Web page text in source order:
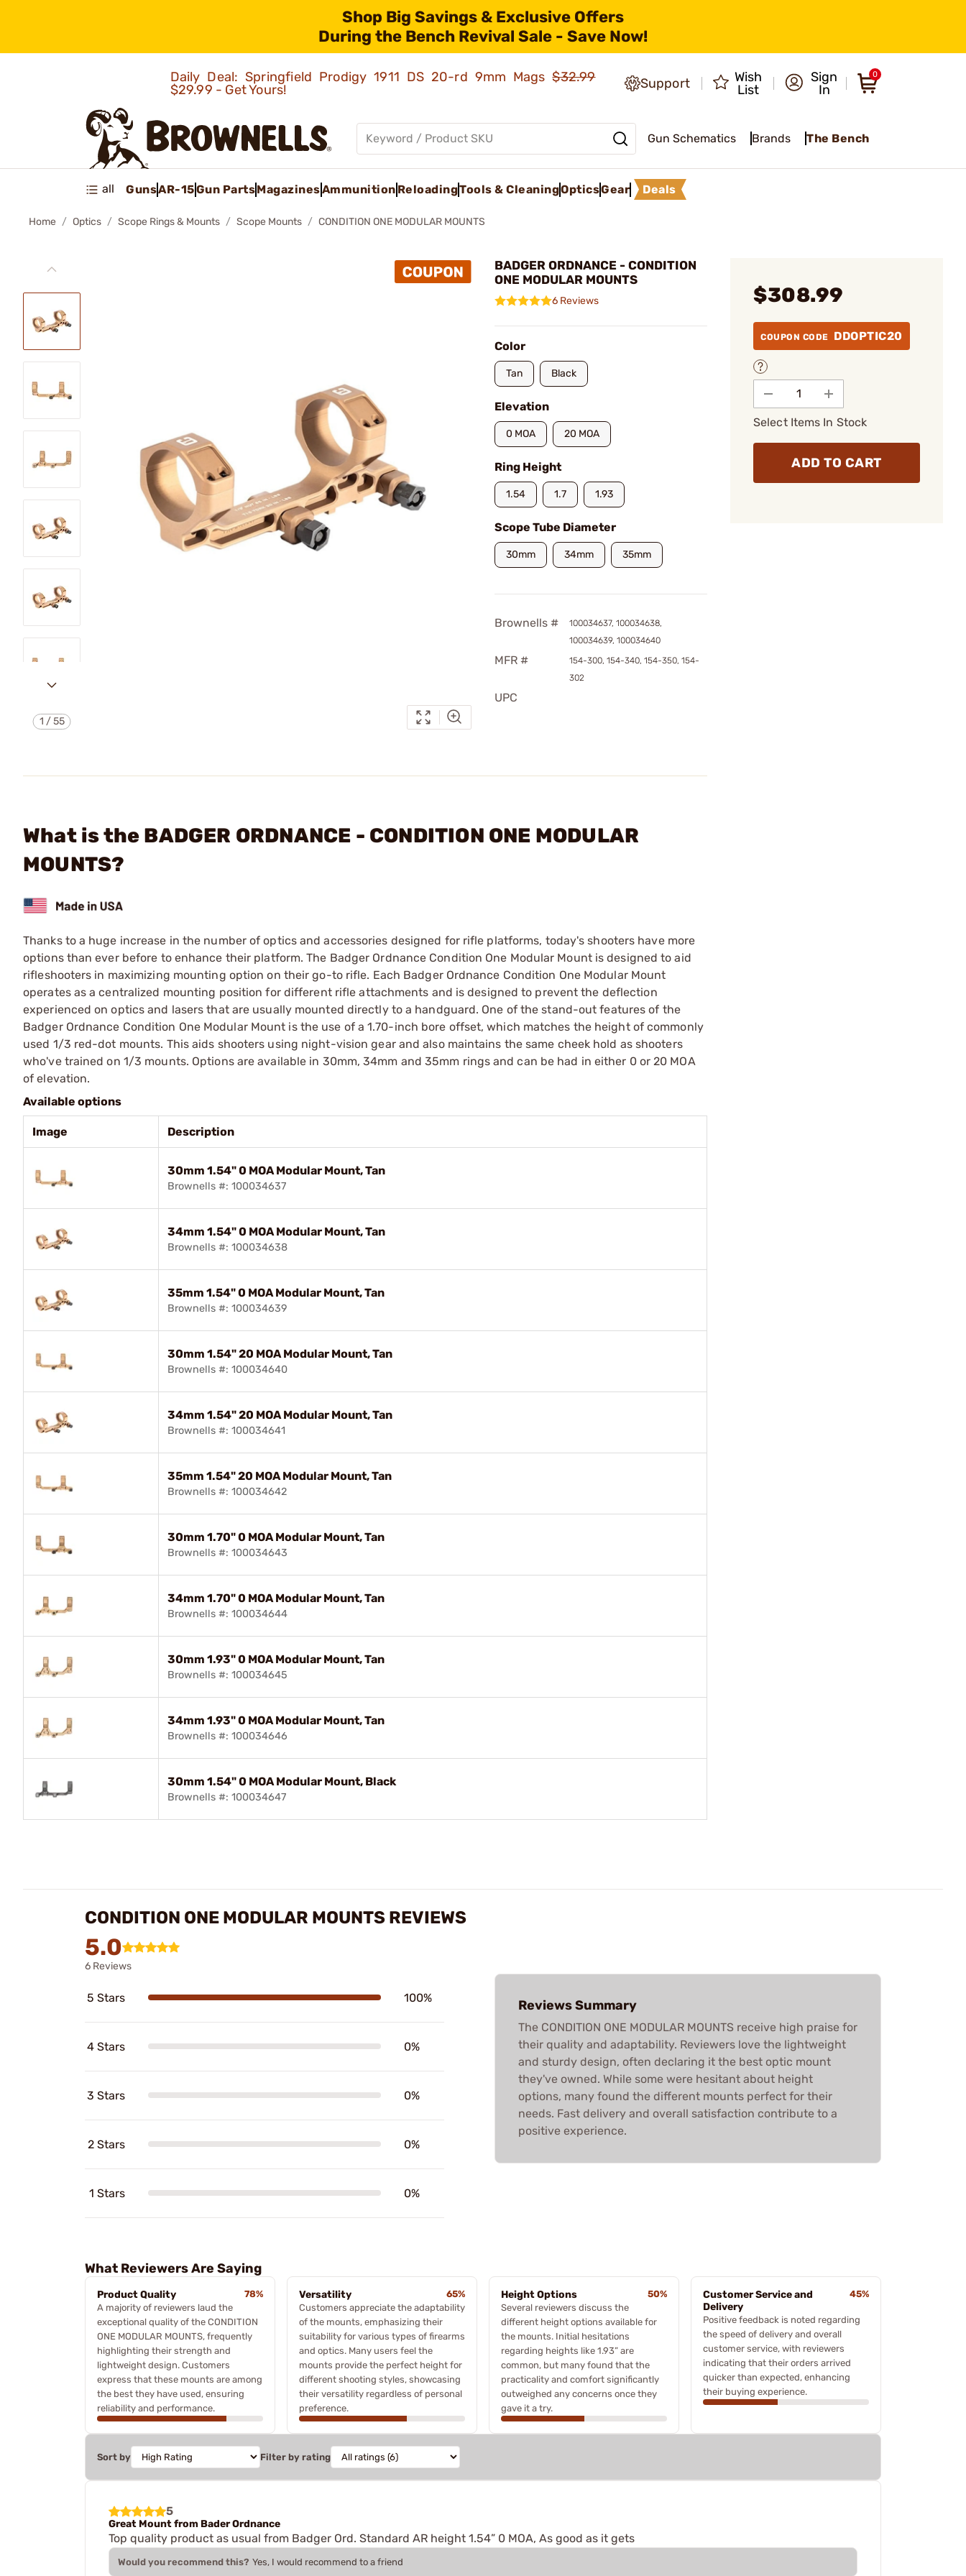
Shop Big Savings & Exclusive Offers
During the Bench Revival Sale - Save Now!
Daily Deal: Springfield Prodigy 1911 DS 20-rd 9mm Mags$32.99
$29.99 - Get Yours!
Support
Wish
List
Sign
In
0
Gun Schematics Brands The Bench
all GunsAR-15Gun PartsMagazinesAmmunition ReloadingTools & CleaningOpticsGear Deals
Home Optics Scope Rings & Mounts Scope Mounts CONDITION ONE MODULAR MOUNTS
1 /55
BADGER ORDNANCE - CONDITION
ONE MODULAR MOUNTS
6 Reviews
Color
Tan Black
Elevation
0 MOA 20 MOA
Ring Height
1.54 1.7 1.93
Scope Tube Diameter
30mm 34mm 35mm
Brownells #
100034637, 100034638,
100034639, 100034640
MFR #
154-300, 154-340, 154-350, 154-
302
UPC
$308.99
COUPON CODE DDOPTIC20
Select Items In Stock
ADD TO CART
What is the BADGER ORDNANCE - CONDITION ONE MODULAR
MOUNTS?
Thanks to a huge increase in the number of optics and accessories designed for rifle platforms, today's shooters have more
options than ever before to enhance their platform. The Badger Ordnance Condition One Modular Mount is designed to aid
rifleshooters in maximizing mounting option on their go-to rifle. Each Badger Ordnance Condition One Modular Mount
operates as a centralized mounting position for different rifle attachments and is designed to prevent the deflection
experienced on optics and lasers that are usually mounted directly to a handguard. One of the stand-out features of the
Badger Ordnance Condition One Modular Mount is the use of a 1.70-inch bore offset, which matches the height of commonly
used 1/3 red-dot mounts. This aids shooters using night-vision gear and also maintains the same cheek hold as shooters
who've trained on 1/3 mounts. Options are available in 30mm, 34mm and 35mm rings and can be had in either 0 or 20 MOA
of elevation.
Available options
Image Description
30mm 1.54" 0 MOA Modular Mount, Tan
Brownells #: 100034637
34mm 1.54" 0 MOA Modular Mount, Tan
Brownells #: 100034638
35mm 1.54" 0 MOA Modular Mount, Tan
Brownells #: 100034639
30mm 1.54" 20 MOA Modular Mount, Tan
Brownells #: 100034640
34mm 1.54" 20 MOA Modular Mount, Tan
Brownells #: 100034641
35mm 1.54" 20 MOA Modular Mount, Tan
Brownells #: 100034642
30mm 1.70" 0 MOA Modular Mount, Tan
Brownells #: 100034643
34mm 1.70" 0 MOA Modular Mount, Tan
Brownells #: 100034644
30mm 1.93" 0 MOA Modular Mount, Tan
Brownells #: 100034645
34mm 1.93" 0 MOA Modular Mount, Tan
Brownells #: 100034646
30mm 1.54" 0 MOA Modular Mount, Black
Brownells #: 100034647
CONDITION ONE MODULAR MOUNTS REVIEWS
5.0
6 Reviews
5 Stars 100%
4 Stars 0%
3 Stars 0%
2 Stars 0%
1 Stars 0%
Reviews Summary
The CONDITION ONE MODULAR MOUNTS receive high praise for
their quality and adaptability. Reviewers love the lightweight
and sturdy design, often declaring it the best optic mount
they've owned. While some were hesitant about height
options, many found the different mounts perfect for their
needs. Fast delivery and overall satisfaction contribute to a
positive experience.
What Reviewers Are Saying
Product Quality
78%
A majority of reviewers laud the
exceptional quality of the CONDITION
ONE MODULAR MOUNTS, frequently
highlighting their strength and
lightweight design. Customers
express that these mounts are among
the best they have used, ensuring
reliability and performance.
Versatility
65%
Customers appreciate the adaptability
of the mounts, emphasizing their
suitability for various types of firearms
and optics. Many users feel the
mounts provide the perfect height for
different shooting styles, showcasing
their versatility regardless of personal
preference.
Height Options
50%
Several reviewers discuss the
different height options available for
the mounts. Initial hesitations
regarding heights like 1.93” are
common, but many found that the
practicality and comfort significantly
outweighed any concerns once they
gave it a try.
Customer Service and
Delivery
45%
Positive feedback is noted regarding
the speed of delivery and overall
customer service, with reviewers
indicating that their orders arrived
quicker than expected, enhancing
their buying experience.
Sort by Filter by rating
5
Great Mount from Bader Ordnance
Top quality product as usual from Badger Ord. Standard AR height 1.54” 0 MOA, As good as it gets
Would you recommend this? Yes, I would recommend to a friend